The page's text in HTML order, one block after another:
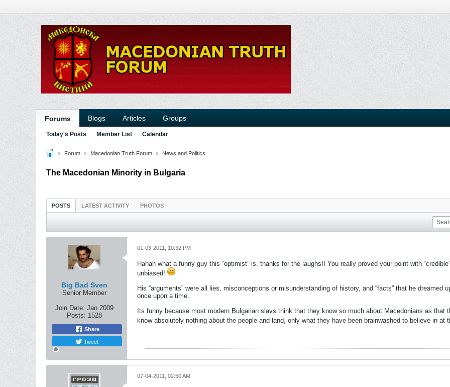
Forums Blogs Articles Groups
Today's Posts Member List Calendar
Forum Macedonian Truth Forum News and Politics
The Macedonian Minority in Bulgaria
POSTS LATEST ACTIVITY PHOTOS
Big Bad Sven
Senior Member
Join Date: Jan 2009
Posts: 1528
Share
Tweet
01-03-2011, 10:32 PM
Hahah what a funny guy this “optimist” is, thanks for the laughs!! You really proved your point with
unbiased!
His “arguments” were all lies, misconceptions or misunderstanding of history, and “facts” that he dreamed
once upon a time.
Its funny because most modern Bulgarian slavs think that they know so much about Macedonians as that
know absolutely nothing about the people and land, only what they have been brainwashed to believe in at
07-04-2011, 02:50 AM